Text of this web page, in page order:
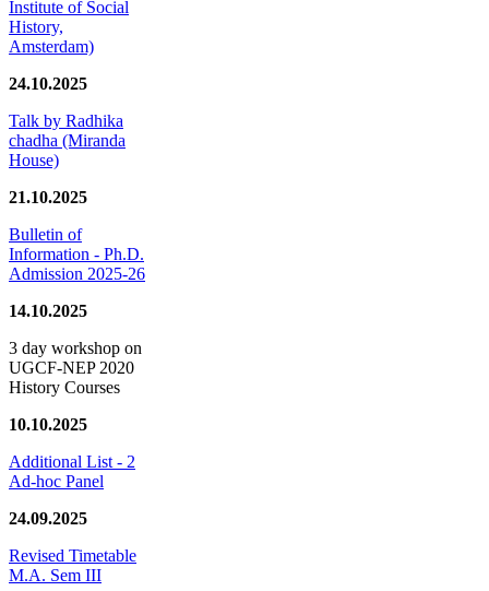
Institute of Social
History,
Amsterdam)
24.10.2025
Talk by Radhika
chadha (Miranda
House)
21.10.2025
Bulletin of
Information - Ph.D.
Admission 2025-26
14.10.2025
3 day workshop on
UGCF-NEP 2020
History Courses
10.10.2025
Additional List - 2
Ad-hoc Panel
24.09.2025
Revised Timetable
M.A. Sem III